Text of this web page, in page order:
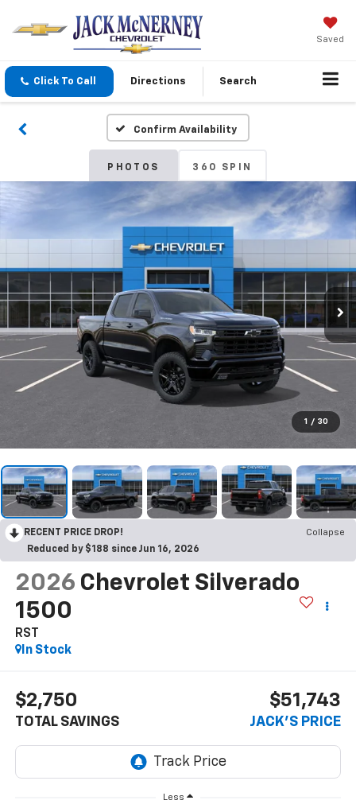
Saved
Click To Call Directions Search
Confirm Availability
PHOTOS 360 SPIN
1 / 30
RECENT PRICE DROP!
Collapse
Reduced by $188 since Jun 16, 2026
2026 Chevrolet Silverado
1500
RST
In Stock
$2,750
TOTAL SAVINGS
$51,743
JACK'S PRICE
Less